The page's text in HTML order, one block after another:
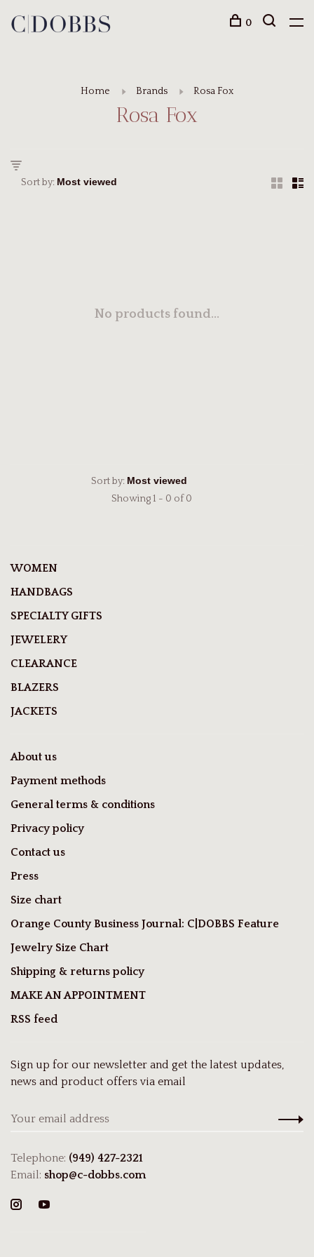
0
Home Brands Rosa Fox
Rosa Fox
Sort by:
No products found...
Sort by:
Showing 1 - 0 of 0
WOMEN
HANDBAGS
SPECIALTY GIFTS
JEWELERY
CLEARANCE
BLAZERS
JACKETS
About us
Payment methods
General terms & conditions
Privacy policy
Contact us
Press
Size chart
Orange County Business Journal: C|DOBBS Feature
Jewelry Size Chart
Shipping & returns policy
MAKE AN APPOINTMENT
RSS feed
Sign up for our newsletter and get the latest updates,
news and product offers via email
Telephone: (949) 427-2321
Email: shop@c-dobbs.com